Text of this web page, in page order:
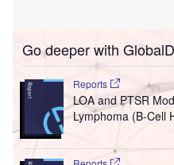
Go deeper with
Reports
LOA and PTSR
Lymphoma (B-Cell